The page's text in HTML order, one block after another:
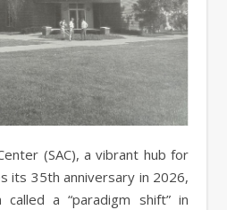
its 35th anniversary in 2026,
called a “paradigm shift” in